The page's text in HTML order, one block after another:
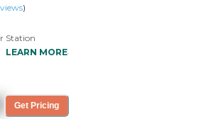
)
Station
and I like it a
They have
great
LEARN MORE
Get Pricing